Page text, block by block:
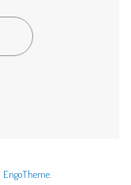
EngoTheme.